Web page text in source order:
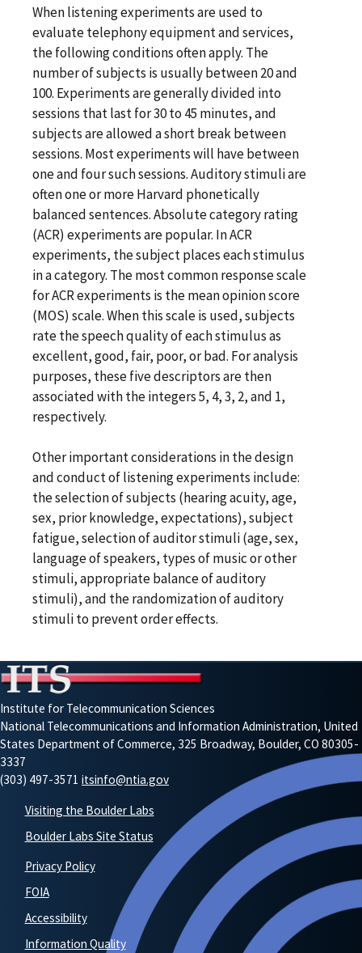
When listening experiments are used to
evaluate telephony equipment and services,
the following conditions often apply. The
number of subjects is usually between 20 and
100. Experiments are generally divided into
sessions that last for 30 to 45 minutes, and
subjects are allowed a short break between
sessions. Most experiments will have between
one and four such sessions. Auditory stimuli are
often one or more Harvard phonetically
balanced sentences. Absolute category rating
(ACR) experiments are popular. In ACR
experiments, the subject places each stimulus
in a category. The most common response scale
for ACR experiments is the mean opinion score
(MOS) scale. When this scale is used, subjects
rate the speech quality of each stimulus as
excellent, good, fair, poor, or bad. For analysis
purposes, these five descriptors are then
associated with the integers 5, 4, 3, 2, and 1,
respectively.
Other important considerations in the design
and conduct of listening experiments include:
the selection of subjects (hearing acuity, age,
sex, prior knowledge, expectations), subject
fatigue, selection of auditor stimuli (age, sex,
language of speakers, types of music or other
stimuli, appropriate balance of auditory
stimuli), and the randomization of auditory
stimuli to prevent order effects.
Institute for Telecommunication Sciences
National Telecommunications and Information Administration, United
States Department of Commerce, 325 Broadway, Boulder, CO 80305-
3337
(303) 497-3571 itsinfo@ntia.gov
Visiting the Boulder Labs
Boulder Labs Site Status
Privacy Policy
FOIA
Accessibility
Information Quality